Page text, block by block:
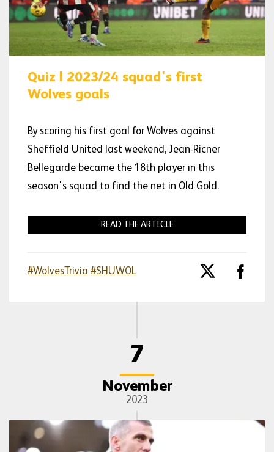
Quiz | 2023/24 squad's first
Wolves goals
By scoring his first goal for Wolves against
Sheffield United last weekend, Jean-Ricner
Bellegarde became the 18th player in this
season's squad to find the net in Old Gold.
READ THE ARTICLE
#WolvesTrivia #SHUWOL
7
November
2023